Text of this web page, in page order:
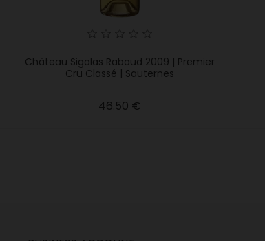
Château Sigalas Rabaud 2009 | Premier
Cru Classé | Sauternes
46.50 €